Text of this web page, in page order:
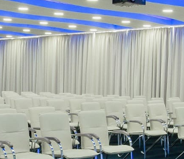
water